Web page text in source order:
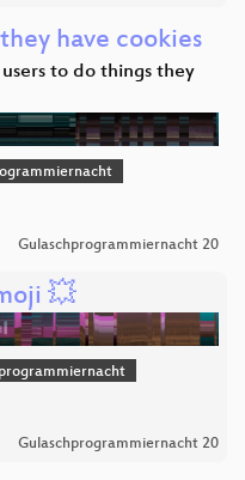
have cookies
to do things they
Gulaschprogrammiernacht 20
💥
Gulaschprogrammiernacht 20